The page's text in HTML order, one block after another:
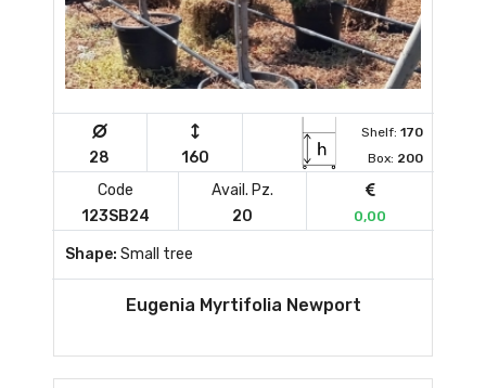
28 160
Shelf: 170
Box: 200
Code
123SB24
Avail. Pz.
20
0,00
Shape: Small tree
Eugenia Myrtifolia Newport